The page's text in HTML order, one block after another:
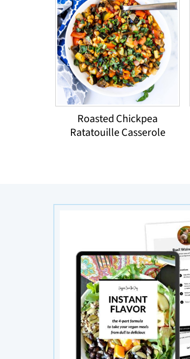
Roasted Chickpea
Ratatouille Casserole